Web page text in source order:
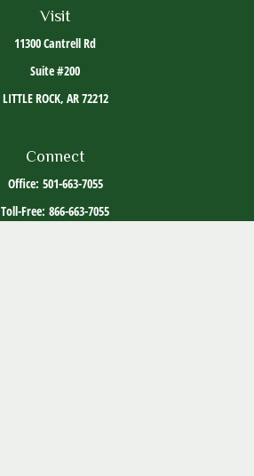
Visit
11300 Cantrell Rd
Suite #200
LITTLE ROCK, AR72212
Connect
Office: 501-663-7055
Toll-Free: 866-663-7055